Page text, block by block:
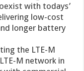
with todays’
low-cost
longer battery
the LTE-M
M network in